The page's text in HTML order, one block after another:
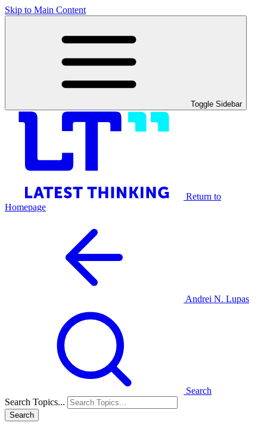
Skip to Main Content
Toggle Sidebar
Return to
Homepage
Andrei N. Lupas
Search
Search Topics...
Search